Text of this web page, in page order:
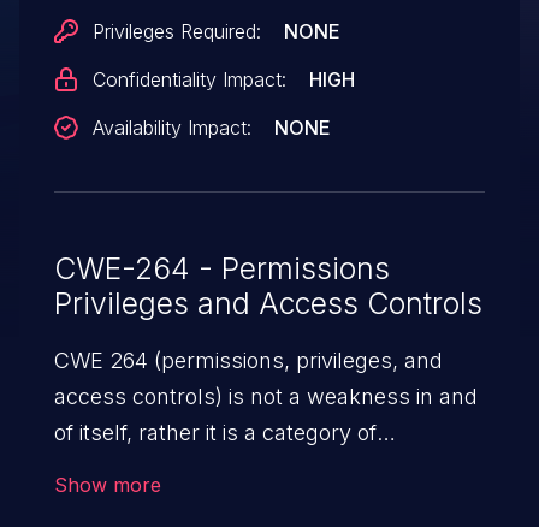
Privileges Required:
NONE
Confidentiality Impact:
HIGH
Availability Impact:
NONE
CWE-264 - Permissions
Privileges and Access Controls
CWE 264 (permissions, privileges, and
access controls) is not a weakness in and
of itself, rather it is a category of
Show more